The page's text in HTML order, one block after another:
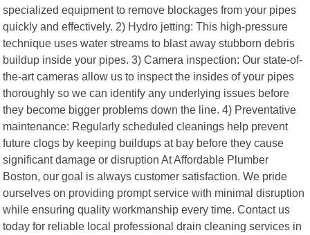
specialized equipment to remove blockages from your pipes
quickly and effectively. 2) Hydro jetting: This high-pressure
technique uses water streams to blast away stubborn debris
buildup inside your pipes. 3) Camera inspection: Our state-of-
the-art cameras allow us to inspect the insides of your pipes
thoroughly so we can identify any underlying issues before
they become bigger problems down the line. 4) Preventative
maintenance: Regularly scheduled cleanings help prevent
future clogs by keeping buildups at bay before they cause
significant damage or disruption At Affordable Plumber
Boston, our goal is always customer satisfaction. We pride
ourselves on providing prompt service with minimal disruption
while ensuring quality workmanship every time. Contact us
today for reliable local professional drain cleaning services in